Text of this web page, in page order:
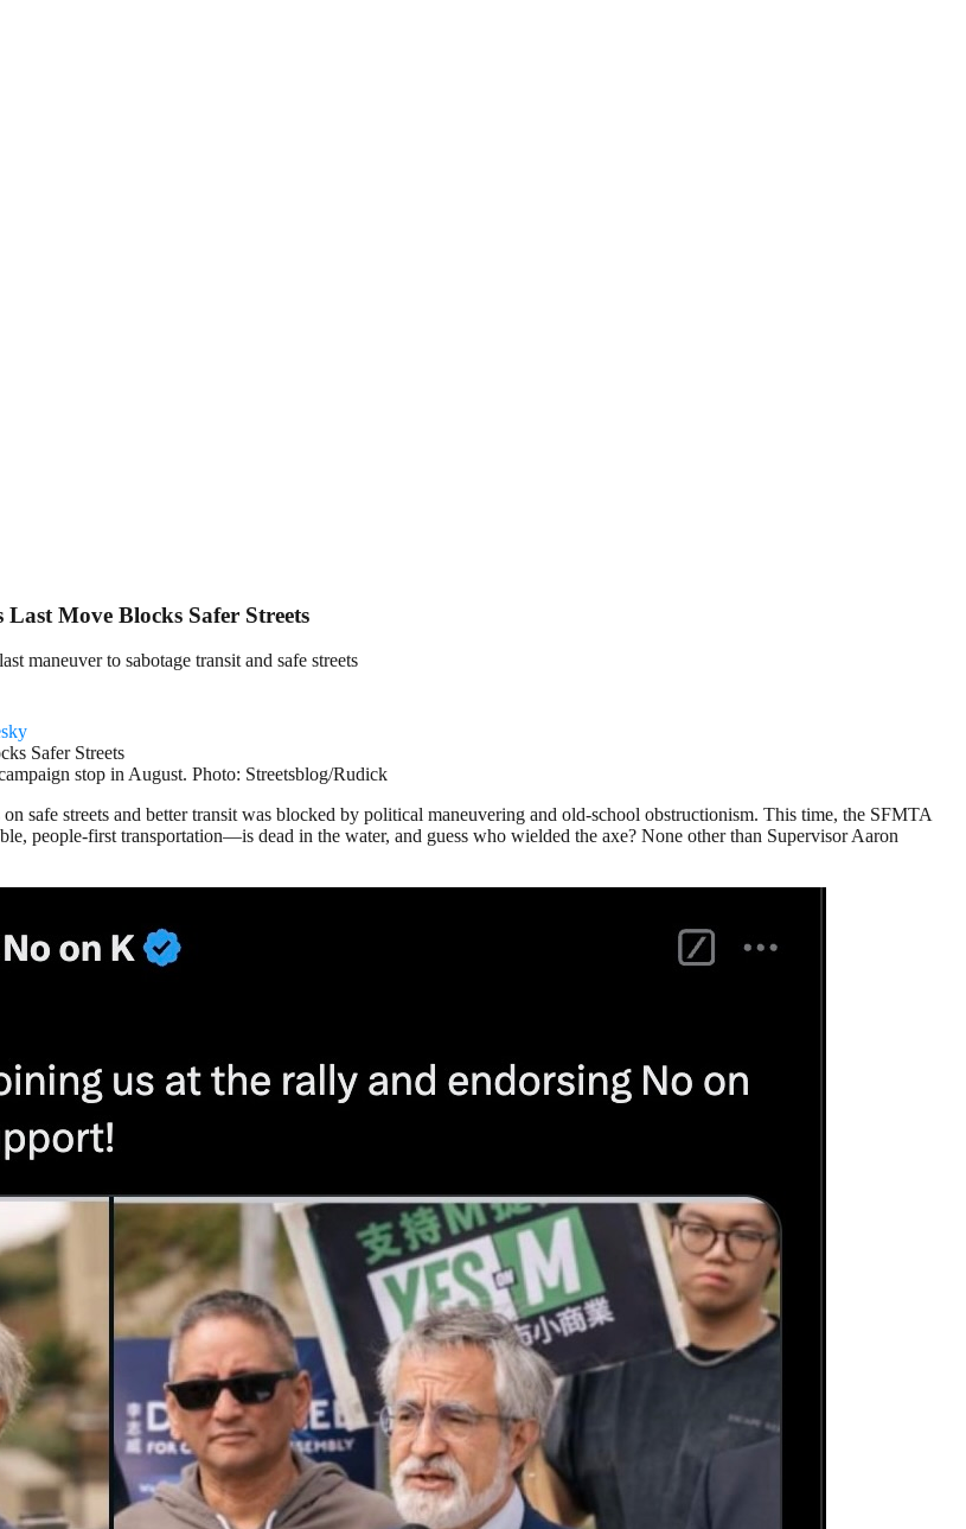
Move Blocks Safer Streets
maneuver to sabotage transit and safe streets
stop in August. Photo: Streetsblog/Rudick
safe streets and better transit was blocked by political maneuvering and old-school obstructionism. This time, the SFMTA
people-first transportation—is dead in the water, and guess who wielded the axe? None other than Supervisor Aaron